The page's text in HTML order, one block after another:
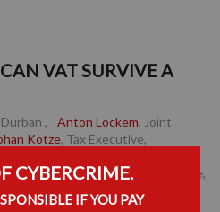
VAT SURVIVE A
, Anton Lockem, Joint
Kotze, Tax Executive,
, Jenna Wilson-Jenkins
, Associate,
CYBERCRIME.
IF YOU PAY